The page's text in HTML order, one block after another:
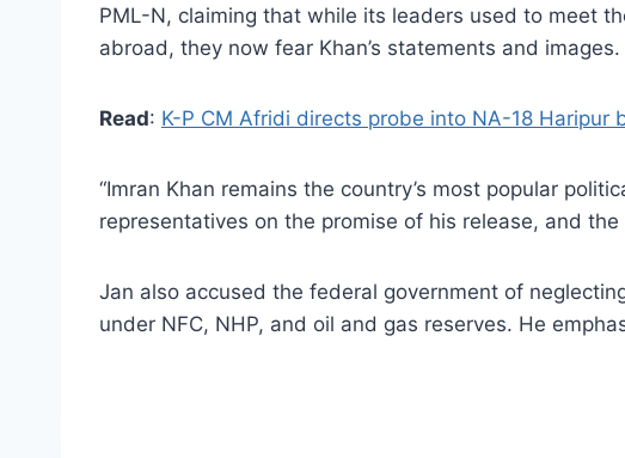
PML-N, claiming that while its leaders used to meet
abroad, they now fear Khan’s statements and images.
Read: K-P CM Afridi directs probe into NA-18 Haripur
“Imran Khan remains the country’s most popular
representatives on the promise of his release, and
Jan also accused the federal government of
under NFC, NHP, and oil and gas reserves. He